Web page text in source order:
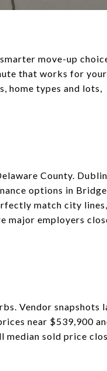
move-up
that works for
home types and lots,
County. Dublin
options in Bridge
match city
major employers
Vendor snapshots
near $539,900
median sold price